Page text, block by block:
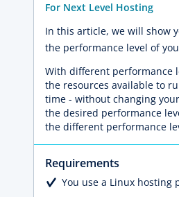
For Next Level Hosting
In this article, we will show
the performance level of
With different performance
the resources available to
time - without changing
the desired performance
the different performance
Requirements
You use a Linux hosting